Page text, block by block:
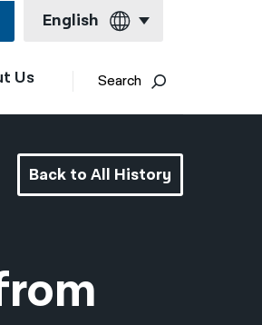
English
English
Español
Français
简体中文
Us Search
Back to All History